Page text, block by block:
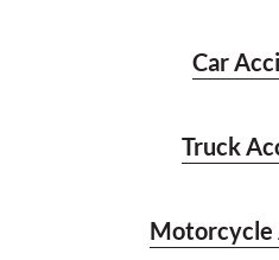
Car
Truck
Motorcycle